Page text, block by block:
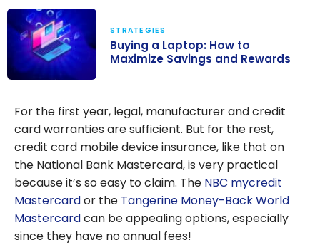
Laptop: How to
Maximize
Savings and
Rewards
STRATEGIES
Buying a Laptop: How to
Maximize Savings and Rewards
For the first year, legal, manufacturer and credit
card warranties are sufficient. But for the rest,
credit card mobile device insurance, like that on
the National Bank Mastercard, is very practical
because it’s so easy to claim. The NBC mycredit
Mastercardor the Tangerine Money-Back World
Mastercardcan be appealing options, especially
since they have no annual fees!